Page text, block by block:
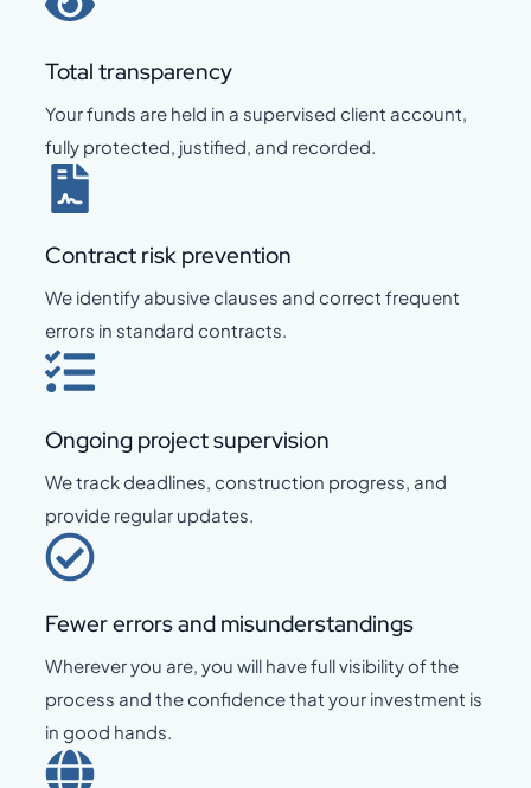
Total transparency
Your funds are held in a supervised client account,
fully protected, justified, and recorded.
Contract risk prevention
We identify abusive clauses and correct frequent
errors in standard contracts.
Ongoing project supervision
We track deadlines, construction progress, and
provide regular updates.
Fewer errors and misunderstandings
Wherever you are, you will have full visibility of the
process and the confidence that your investment is
in good hands.